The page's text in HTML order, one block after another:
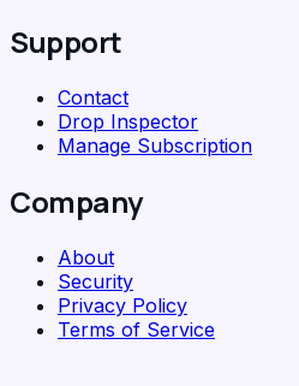
Support
Contact
Drop Inspector
Manage Subscription
Company
About
Security
Privacy Policy
Terms of Service